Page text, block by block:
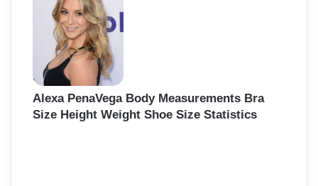
Alexa PenaVega Body Measurements Bra
Size Height Weight Shoe Size Statistics